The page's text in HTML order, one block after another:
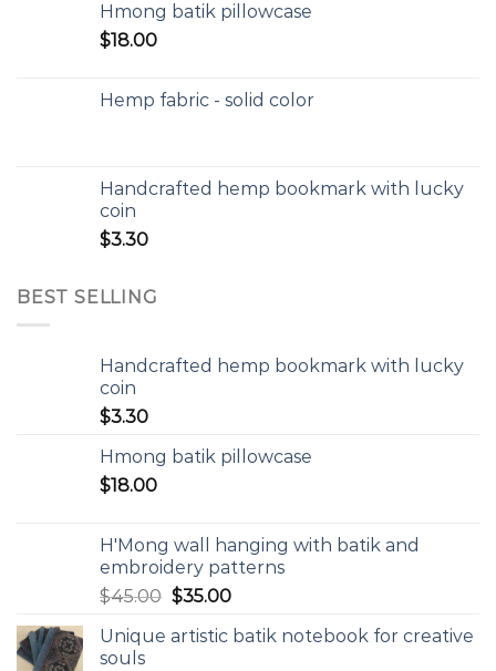
Hmong batik pillowcase
$18.00
Hemp fabric - solid color
Handcrafted hemp bookmark with lucky
coin
$3.30
BEST SELLING
Handcrafted hemp bookmark with lucky
coin
$3.30
Hmong batik pillowcase
$18.00
H'Mong wall hanging with batik and
embroidery patterns
$45.00 $35.00
Unique artistic batik notebook for creative
souls